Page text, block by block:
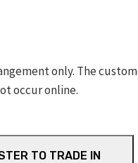
only. The
occur online.
TO TRADE IN